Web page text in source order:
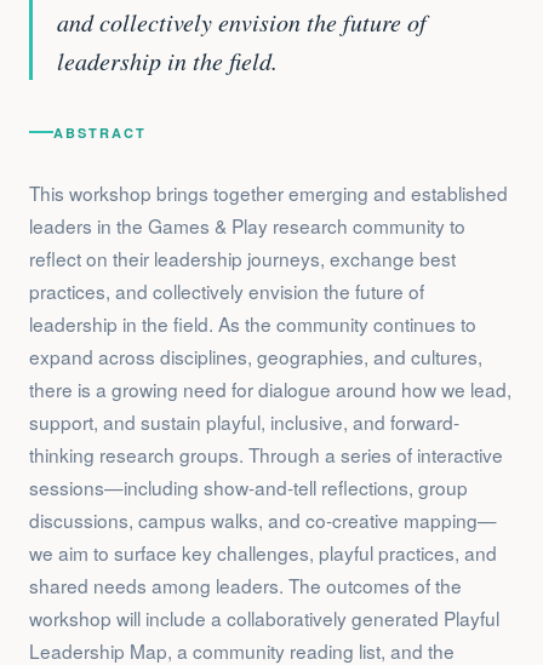
and collectively envision the future of
leadership in the field.
ABSTRACT
This workshop brings together emerging and established
leaders in the Games & Play research community to
reflect on their leadership journeys, exchange best
practices, and collectively envision the future of
leadership in the field. As the community continues to
expand across disciplines, geographies, and cultures,
there is a growing need for dialogue around how we lead,
support, and sustain playful, inclusive, and forward-
thinking research groups. Through a series of interactive
sessions—including show-and-tell reflections, group
discussions, campus walks, and co-creative mapping—
we aim to surface key challenges, playful practices, and
shared needs among leaders. The outcomes of the
workshop will include a collaboratively generated Playful
Leadership Map, a community reading list, and the